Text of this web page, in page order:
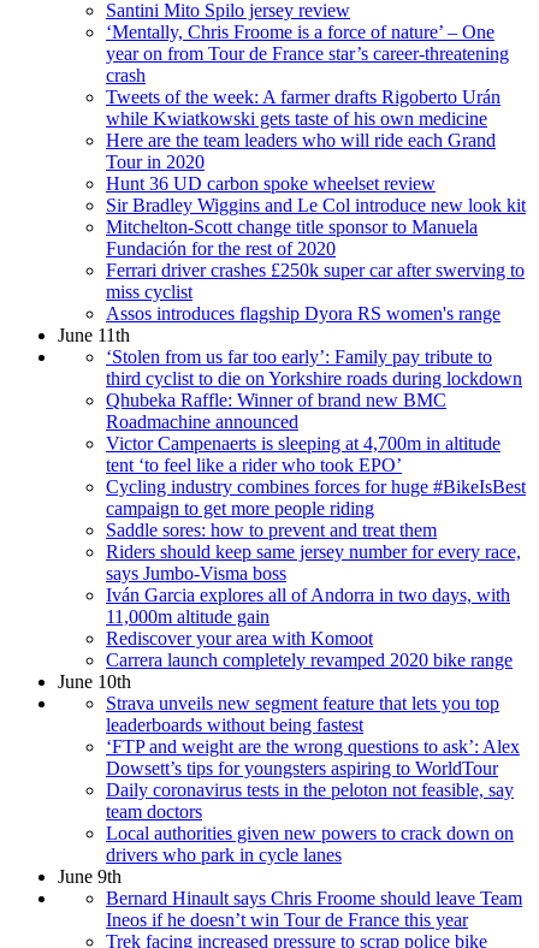
Santini Mito Spilo jersey review
‘Mentally, Chris Froome is a force of nature’ – One
year on from Tour de France star’s career-threatening
crash
Tweets of the week: A farmer drafts Rigoberto Urán
while Kwiatkowski gets taste of his own medicine
Here are the team leaders who will ride each Grand
Tour in 2020
Hunt 36 UD carbon spoke wheelset review
Sir Bradley Wiggins and Le Col introduce new look kit
Mitchelton-Scott change title sponsor to Manuela
Fundación for the rest of 2020
Ferrari driver crashes £250k super car after swerving to
miss cyclist
Assos introduces flagship Dyora RS women's range
June 11th
‘Stolen from us far too early’: Family pay tribute to
third cyclist to die on Yorkshire roads during lockdown
Qhubeka Raffle: Winner of brand new BMC
Roadmachine announced
Victor Campenaerts is sleeping at 4,700m in altitude
tent ‘to feel like a rider who took EPO’
Cycling industry combines forces for huge #BikeIsBest
campaign to get more people riding
Saddle sores: how to prevent and treat them
Riders should keep same jersey number for every race,
says Jumbo-Visma boss
Iván Garcia explores all of Andorra in two days, with
11,000m altitude gain
Rediscover your area with Komoot
Carrera launch completely revamped 2020 bike range
June 10th
Strava unveils new segment feature that lets you top
leaderboards without being fastest
‘FTP and weight are the wrong questions to ask’: Alex
Dowsett’s tips for youngsters aspiring to WorldTour
Daily coronavirus tests in the peloton not feasible, say
team doctors
Local authorities given new powers to crack down on
drivers who park in cycle lanes
June 9th
Bernard Hinault says Chris Froome should leave Team
Ineos if he doesn’t win Tour de France this year
Trek facing increased pressure to scrap police bike